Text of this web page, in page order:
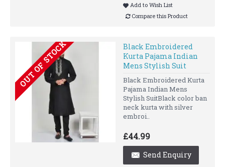
Add to Wish List
Compare this Product
OUT OF STOCK
Black Embroidered
Kurta Pajama Indian
Mens Stylish Suit
Black Embroidered Kurta
Pajama Indian Mens
Stylish SuitBlack color ban
neck kurta with silver
embroi..
£44.99
Send Enquiry